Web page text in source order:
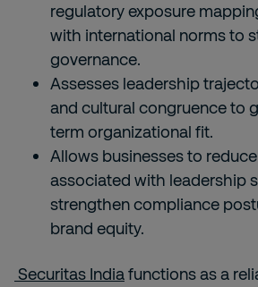
regulatory exposure
with international norms to
governance.
Assesses leadership
and cultural congruence to
term organizational fit.
Allows businesses to
associated with leadership
strengthen compliance
brand equity.
Securitas Indiafunctions as a